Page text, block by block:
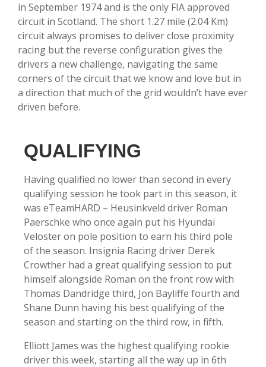
in September 1974 and is the only FIA approved
circuit in Scotland. The short 1.27 mile (2.04 Km)
circuit always promises to deliver close proximity
racing but the reverse configuration gives the
drivers a new challenge, navigating the same
corners of the circuit that we know and love but in
a direction that much of the grid wouldn’t have ever
driven before.
QUALIFYING
Having qualified no lower than second in every
qualifying session he took part in this season, it
was eTeamHARD – Heusinkveld driver Roman
Paerschke who once again put his Hyundai
Veloster on pole position to earn his third pole
of the season. Insignia Racing driver Derek
Crowther had a great qualifying session to put
himself alongside Roman on the front row with
Thomas Dandridge third, Jon Bayliffe fourth and
Shane Dunn having his best qualifying of the
season and starting on the third row, in fifth.
Elliott James was the highest qualifying rookie
driver this week, starting all the way up in 6th